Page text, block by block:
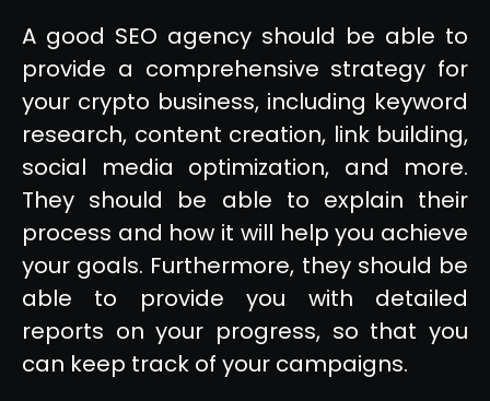
A good SEO agency should be able to
provide a comprehensive strategy for
your crypto business, including keyword
research, content creation, link building,
social media optimization, and more.
They should be able to explain their
process and how it will help you achieve
your goals. Furthermore, they should be
able to provide you with detailed
reports on your progress, so that you
can keep track of your campaigns.